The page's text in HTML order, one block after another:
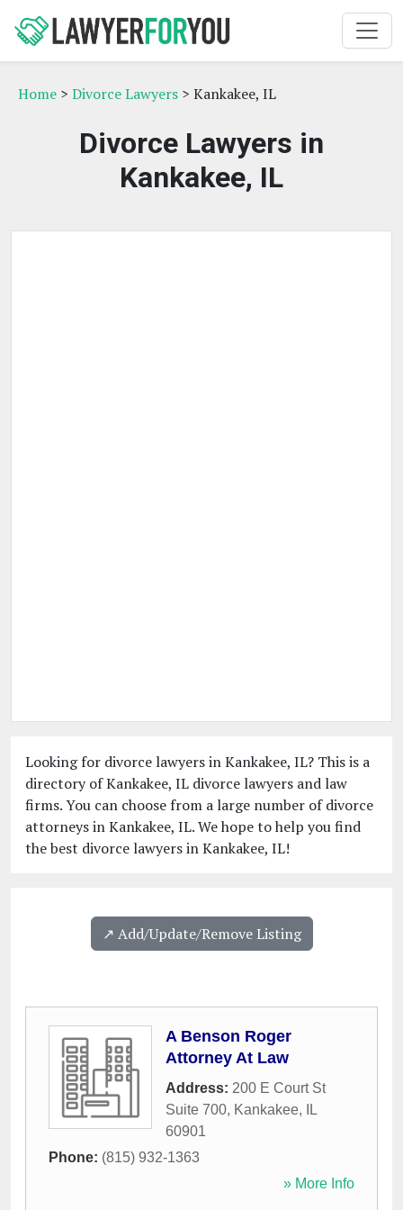
Home > Divorce Lawyers > Kankakee, IL
Divorce Lawyers in
Kankakee, IL
Looking for divorce lawyers in Kankakee, IL? This is a
directory of Kankakee, IL divorce lawyers and law
firms. You can choose from a large number of divorce
attorneys in Kankakee, IL. We hope to help you find
the best divorce lawyers in Kankakee, IL!
↗️ Add/Update/Remove Listing
A Benson Roger
Attorney At Law
Address: 200 E Court St
Suite 700, Kankakee,
IL
60901
Phone: (815) 932-1363
» More Info